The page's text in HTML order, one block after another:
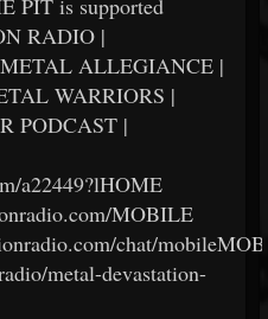
PIT is supported
RADIO |
ALLEGIANCE |
WARRIORS |
PODCAST |
a22449?lHOME
MOBILE
chat/
metal-devastation-